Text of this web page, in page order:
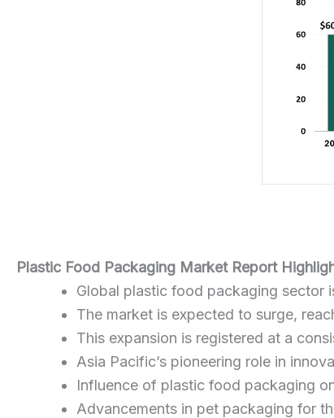
Plastic Food Packaging Market Report
Global plastic food packaging sector
The market is expected to surge,
This expansion is registered at a
Asia Pacific’s pioneering role in
Influence of plastic food packaging
Advancements in pet packaging for